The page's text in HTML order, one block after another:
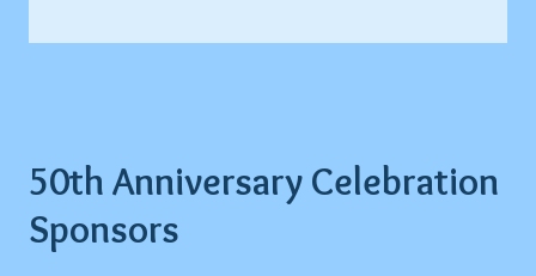
50th Anniversary Celebration
Sponsors